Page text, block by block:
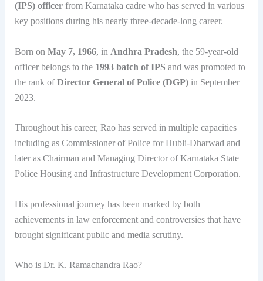
(IPS) officerfrom Karnataka cadre who has served in various
key positions during his nearly three-decade-long career.
Born on May 7, 1966, in Andhra Pradesh, the 59-year-old
officer belongs to the 1993 batch of IPS and was promoted to
the rank ofDirector General of Police (DGP)in September
2023.
Throughout his career, Rao has served in multiple capacities
including as Commissioner of Police for Hubli-Dharwad and
later as Chairman and Managing Director of Karnataka State
Police Housing and Infrastructure Development Corporation.
His professional journey has been marked by both
achievements in law enforcement and controversies that have
brought significant public and media scrutiny.
Who is Dr. K. Ramachandra Rao?